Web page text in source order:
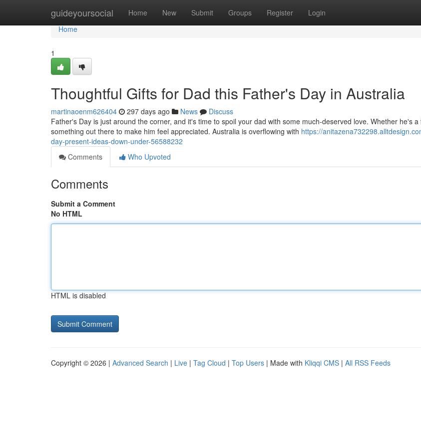
guideyoursocial Home New Submit Groups Register Login
Home
Home
1
Thoughtful Gifts for Dad this Father's Day in Australia
martinaoenm626404 297 days ago News
Discuss
Father's Day is just around the corner, and it's time to spoil your dad with some much-deserved love. Whether he's
something out there to make him feel appreciated. Australia is overflowing with https://
day-present-ideas-down-under-56588232
Comments
Who Upvoted
Comments
Submit a Comment
No HTML
HTML is disabled
Copyright © 2026 | Advanced Search | Live | Tag Cloud | Top Users | Made with Kliqqi CMS | All RSS Feeds